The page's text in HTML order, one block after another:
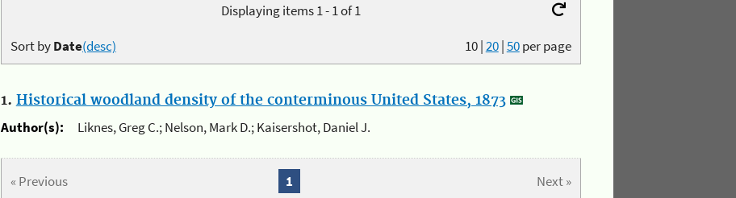
Displaying items 1 - 1 of 1
10|20|50per page
Sort byDate(desc)
1. Historical woodland density of the conterminous United States, 1873
Author(s):
Liknes, Greg C.; Nelson, Mark D.; Kaisershot, Daniel J.
« Previous Next »
1